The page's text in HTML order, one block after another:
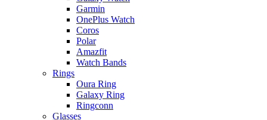
Garmin
OnePlus Watch
Coros
Polar
Amazfit
Watch Bands
Rings
Oura Ring
Galaxy Ring
Ringconn
Glasses